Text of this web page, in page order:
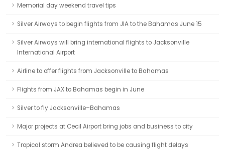
Memorial day weekend travel tips
Silver Airways to begin flights from JIA to the Bahamas June 15
Silver Airways will bring international flights to Jacksonville
International Airport
Airline to offer flights from Jacksonville to Bahamas
Flights from JAX to Bahamas begin in June
Silver to fly Jacksonville–Bahamas
Major projects at Cecil Airport bring jobs and business to city
Tropical storm Andrea believed to be causing flight delays